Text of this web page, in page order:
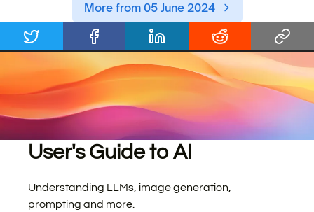
More from 05 June 2024
User's Guide to AI
Understanding LLMs, image generation,
prompting and more.